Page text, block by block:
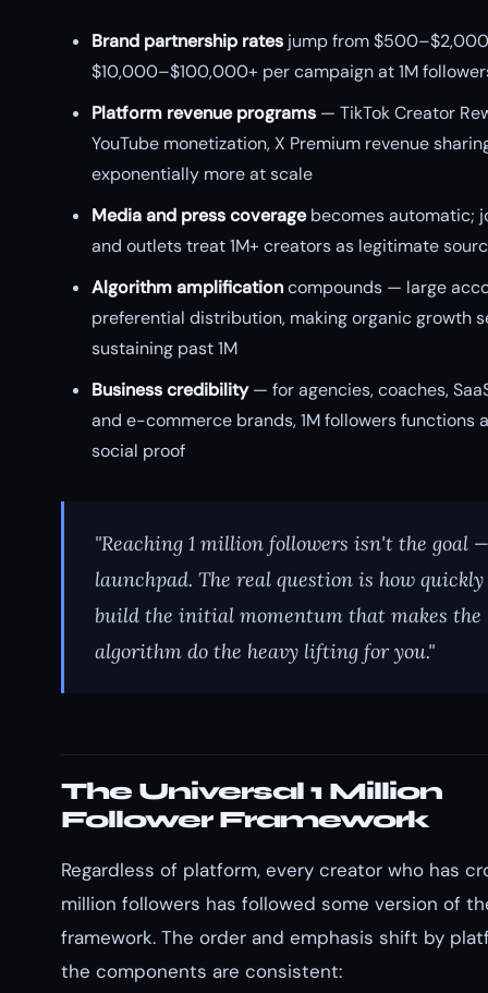
Brand partnership ratesjump from
$10,000–$100,000+ per campaign at 1M
Platform revenue programs— TikTok Creator
YouTube monetization, X Premium revenue
exponentially more at scale
Media and press coveragebecomes automatic;
and outlets treat 1M+ creators as legitimate
Algorithm amplificationcompounds — large
preferential distribution, making organic growth
sustaining past 1M
Business credibility— for agencies, coaches,
and e-commerce brands, 1M followers functions
social proof
"Reaching 1 million followers isn't the goal
launchpad. The real question is how
build the initial momentum that makes the
algorithm do the heavy lifting for you."
The Universal 1 Million
Follower Framework
Regardless of platform, every creator who has
million followers has followed some version of
framework. The order and emphasis shift by
the components are consistent: